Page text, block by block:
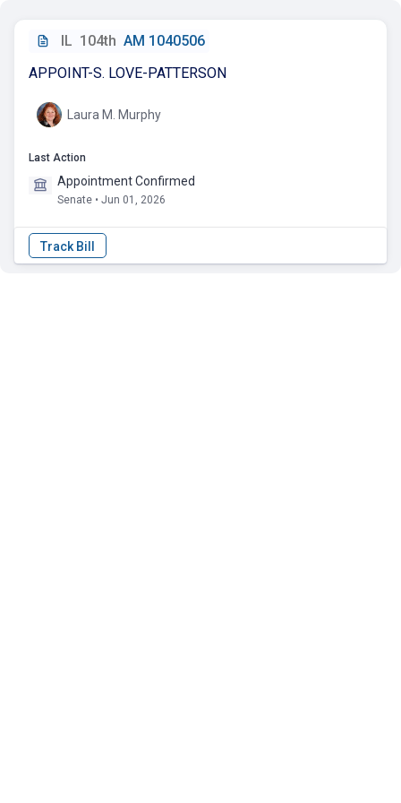
IL 104th AM 1040506
APPOINT-S. LOVE-PATTERSON
Laura M. Murphy
Last Action
Appointment Confirmed
Senate • Jun 01, 2026